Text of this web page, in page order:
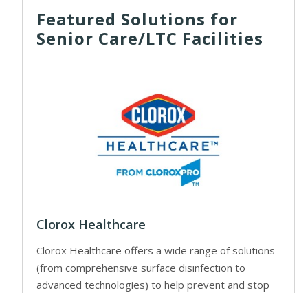
Featured Solutions for
Senior Care/LTC Facilities
Clorox Healthcare
Clorox Healthcare offers a wide range of solutions
(from comprehensive surface disinfection to
advanced technologies) to help prevent and stop